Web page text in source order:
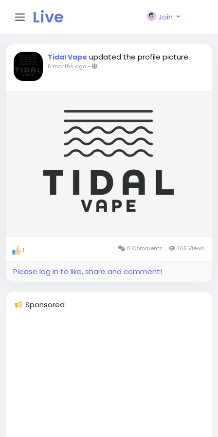
Live
City I
n
Join
Tidal Vape updated the profile picture
8 months ago-
1 0 Comments 465 Views
Please log in to like, share and comment!
Sponsored